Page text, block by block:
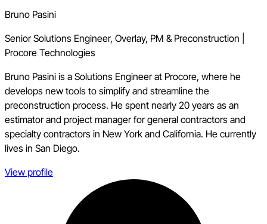
Bruno Pasini
Senior Solutions Engineer, Overlay, PM & Preconstruction
Procore Technologies
Bruno Pasini is a Solutions Engineer at Procore, where he
develops new tools to simplify and streamline the
preconstruction process. He spent nearly 20 years as an
estimator and project manager for general contractors and
specialty contractors in New York and California. He currently
lives in San Diego.
View profile